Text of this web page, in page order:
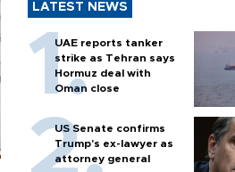
LATEST NEWS
UAE reports tanker
strike as Tehran says
Hormuz deal with
Oman close
US Senate confirms
Trump's ex-lawyer as
attorney general